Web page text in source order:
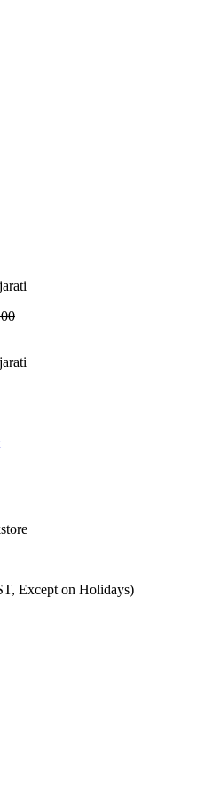
Except on Holidays)